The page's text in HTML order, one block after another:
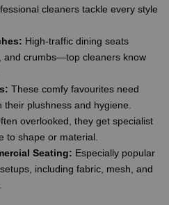
cleaners tackle every style
High-traffic dining seats
and crumbs—top cleaners know
These comfy favourites need
plushness and hygiene.
overlooked, they get specialist
to shape or material.
Seating: Especially popular
including fabric, mesh, and